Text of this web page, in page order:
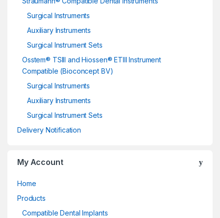
Surgical Instruments
Auxiliary Instruments
Surgical Instrument Sets
Osstem® TSIII and Hiossen® ETIII Instrument
Compatible (Bioconcept BV)
Surgical Instruments
Auxiliary Instruments
Surgical Instrument Sets
Delivery Notification
My Account
Home
Products
Compatible Dental Implants